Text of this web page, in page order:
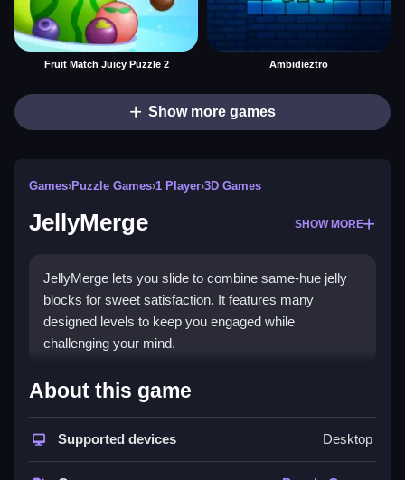
Fruit Match Juicy Puzzle 2 Ambidieztro
Show more games
Games›Puzzle Games›1 Player›3D Games
JellyMerge SHOW MORE
JellyMerge lets you slide to combine same-hue jelly
blocks for sweet satisfaction. It features many
designed levels to keep you engaged while
challenging your mind.
How To Play JellyMerge
Simply slide your finger to merge same-color jelly
blocks, Clean levels to unlock new challenges.
About this game
Supported devices Desktop